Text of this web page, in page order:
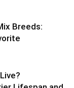
Breeds: